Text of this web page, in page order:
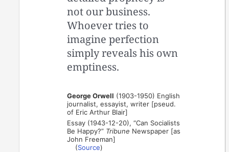
not our business.
Whoever tries to
imagine perfection
simply reveals his own
emptiness.
George Orwell (1903-1950) English
journalist, essayist, writer [pseud.
of Eric Arthur Blair]
Essay (1943-12-20), “Can Socialists
Be Happy?” Tribune Newspaper [as
John Freeman]
(Source)